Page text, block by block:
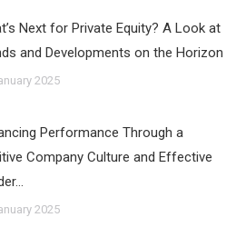
Next for Private Equity? A Look at
and Developments on the Horizon
2025
Performance Through a
Company Culture and Effective
2025